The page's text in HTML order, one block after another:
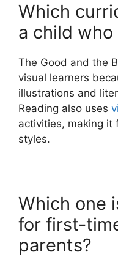
Which
a child who
The Good and the
visual learners
illustrations and
Reading also uses
activities, making it
styles.
Which one
for first-
parents?